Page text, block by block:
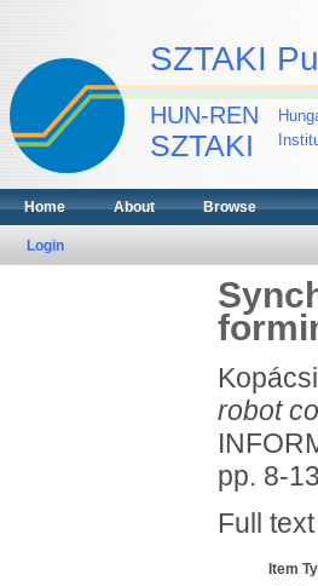
SZTAKI
HUN-REN
SZTAKI
Home About Browse
Login
robot
pp. 8-
Full
Item